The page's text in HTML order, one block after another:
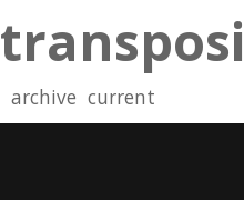
archive current